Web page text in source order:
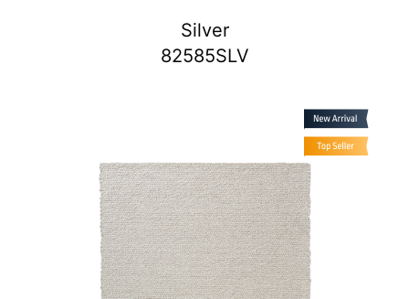
Silver
82585SLV